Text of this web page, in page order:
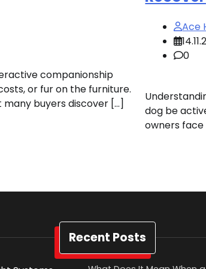
companionship
or fur on the furniture.
buyers discover […]
Ace
0
dog be
owners face
Recent Posts